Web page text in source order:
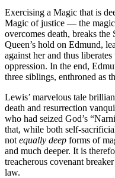
Exercising a Magic that is
Magic of justice — the
overcomes death, breaks the
Queen’s hold on Edmund,
against her and thus
oppression. In the end,
three siblings, enthroned as
Lewis’ marvelous tale
death and resurrection
who had seized God’s
that, while both self-
not equally deep forms of
and much deeper. It is
treacherous covenant
law.